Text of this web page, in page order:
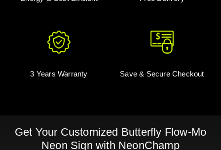
3 Years Warranty Save & Secure Checkout
Get Your Customized Butterfly Flow-Mo
Neon Sign with NeonChamp